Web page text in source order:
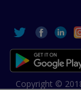
Copyright ©